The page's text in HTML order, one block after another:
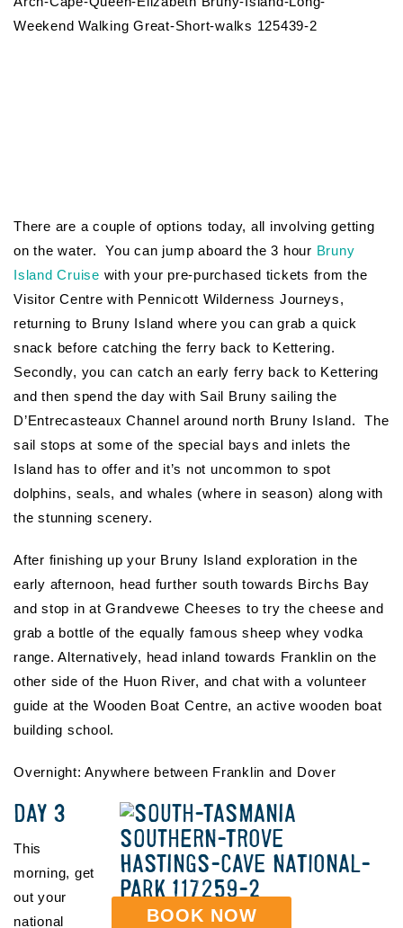
BOOK NOW
There are a couple of options today, all involving getting
on the water. You can jump aboard the 3 hour Bruny
Island Cruise with your pre-purchased tickets from the
Visitor Centre with Pennicott Wilderness Journeys,
returning to Bruny Island where you can grab a quick
snack before catching the ferry back to Kettering.
Secondly, you can catch an early ferry back to Kettering
and then spend the day with Sail Bruny sailing the
D’Entrecasteaux Channel around north Bruny Island. The
sail stops at some of the special bays and inlets the
Island has to offer and it’s not uncommon to spot
dolphins, seals, and whales (where in season) along with
the stunning scenery.
After finishing up your Bruny Island exploration in the
early afternoon, head further south towards Birchs Bay
and stop in at Grandvewe Cheeses to try the cheese and
grab a bottle of the equally famous sheep whey vodka
range. Alternatively, head inland towards Franklin on the
other side of the Huon River, and chat with a volunteer
guide at the Wooden Boat Centre, an active wooden boat
building school.
Overnight: Anywhere between Franklin and Dover
DAY 3
This
morning, get
out your
national